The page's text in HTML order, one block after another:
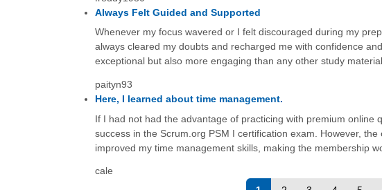
Always Felt Guided and Supported
Whenever my focus wavered or I felt discouraged during my
always cleared my doubts and recharged me with confidence
exceptional but also more engaging than any other study
paityn93
Here, I learned about time management.
If I had not had the advantage of practicing with premium
success in the Scrum.org PSM I certification exam. However,
improved my time management skills, making the membership
cale